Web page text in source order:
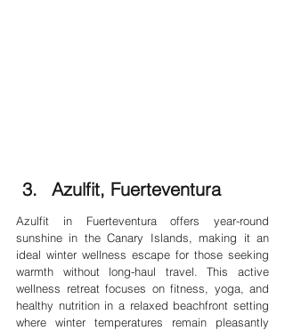
Azulfit, Fuerteventura
Azulfit in Fuerteventura offers year-round
sunshine in the Canary Islands, making it an
ideal winter wellness escape for those seeking
warmth without long-haul travel. This active
wellness retreat focuses on fitness, yoga, and
healthy nutrition in a relaxed beachfront setting
where winter temperatures remain pleasantly